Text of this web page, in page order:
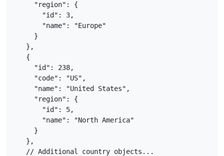
    "region": {
      "id": 3,
      "name": "Europe"
    }
  },
  {
    "id": 238,
    "code": "US",
    "name": "United States",
    "region": {
      "id": 5,
      "name": "North America"
    }
  },
  // Additional country objects...